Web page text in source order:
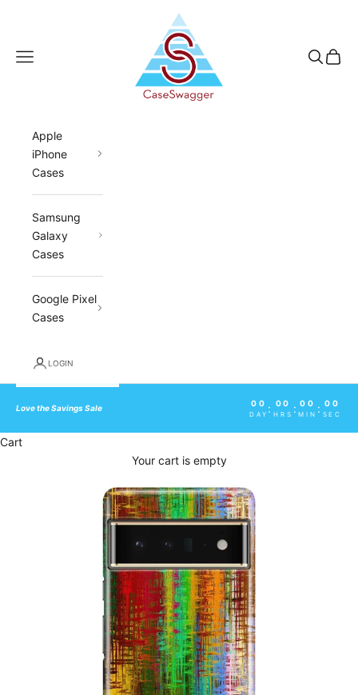
CaseSwagger
Navigation menu Search
Cart
Apple
iPhone
Cases
Samsung
Galaxy
Cases
Google Pixel
Cases
LOGIN
Love the Savings Sale
00
DAY : 00
HRS : 00
MIN : 00
SEC
Cart
Your cart is empty